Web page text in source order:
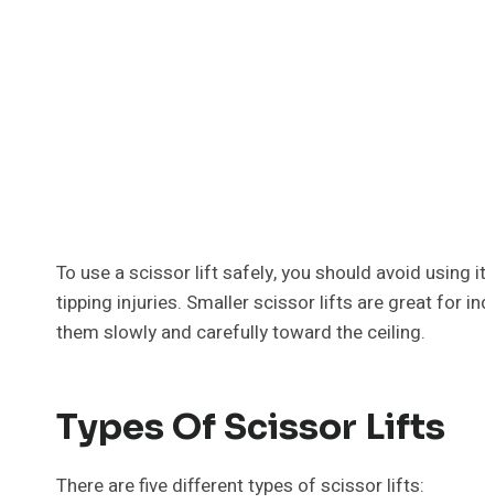
To use a scissor lift safely, you should avoid using
tipping injuries. Smaller scissor lifts are great for
them slowly and carefully toward the ceiling.
Types Of Scissor Lifts
There are five different types of scissor lifts: